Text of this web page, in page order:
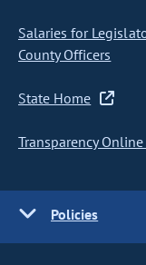
Salaries for
County Officers
State Home
Transparency
Policies